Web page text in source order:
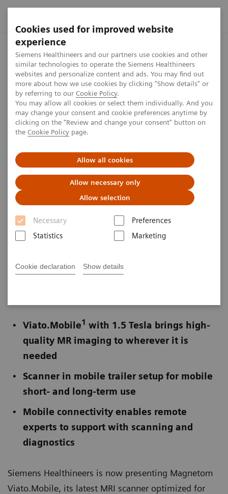
Cookies used for improved website
experience
Siemens Healthineers and our partners use cookies and other
similar technologies to operate the Siemens Healthineers
websites and personalize content and ads. You may find out
more about how we use cookies by clicking "Show details" or
by referring to our Cookie Policy.
You may allow all cookies or select them individually. And you
may change your consent and cookie preferences anytime by
clicking on the "Review and change your consent" button on
the Cookie Policy page.
Allow all cookies
Allow necessary only
Allow selection
Necessary
Preferences
Statistics
Marketing
Cookie declaration Show details
Home Press center Press releases Siemens
Press release
Siemens Healthineers
introduces new mobile
magnetic resonance imaging
scanner Magnetom
Viato.Mobile
Viato.Mobile1 with 1.5 Tesla brings high-
quality MR imaging to wherever it is
needed
Scanner in mobile trailer setup for mobile
short- and long-term use
Mobile connectivity enables remote
experts to support with scanning and
diagnostics
Siemens Healthineers is now presenting Magnetom
Viato.Mobile, its latest MRI scanner optimized for